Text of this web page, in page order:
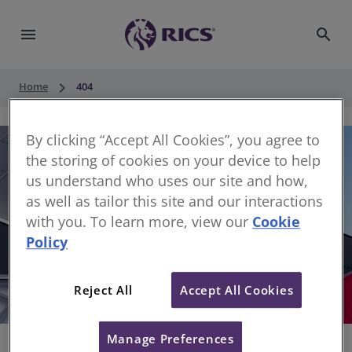
menu search
Home keyboard_arrow_right 404
Sorry, something has gone wrong
By clicking “Accept All Cookies”, you agree to
the storing of cookies on your device to help
us understand who uses our site and how,
as well as tailor this site and our interactions
with you. To learn more, view our Cookie
Policy
Reject All Accept All Cookies
Manage Preferences